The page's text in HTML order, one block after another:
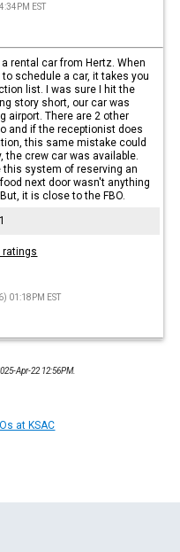
EST
rental car from Hertz. When
schedule a car, it takes you
list. I was sure I hit the
story short, our car was
airport. There are 2 other
and if the receptionist does
this same mistake could
the crew car was available.
this system of reserving an
next door wasn't anything
it is close to the FBO.
ratings
01:18PM EST
Apr-22 12:56PM.
at KSAC